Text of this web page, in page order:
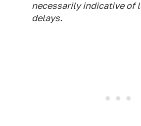
necessarily indicative of
delays.